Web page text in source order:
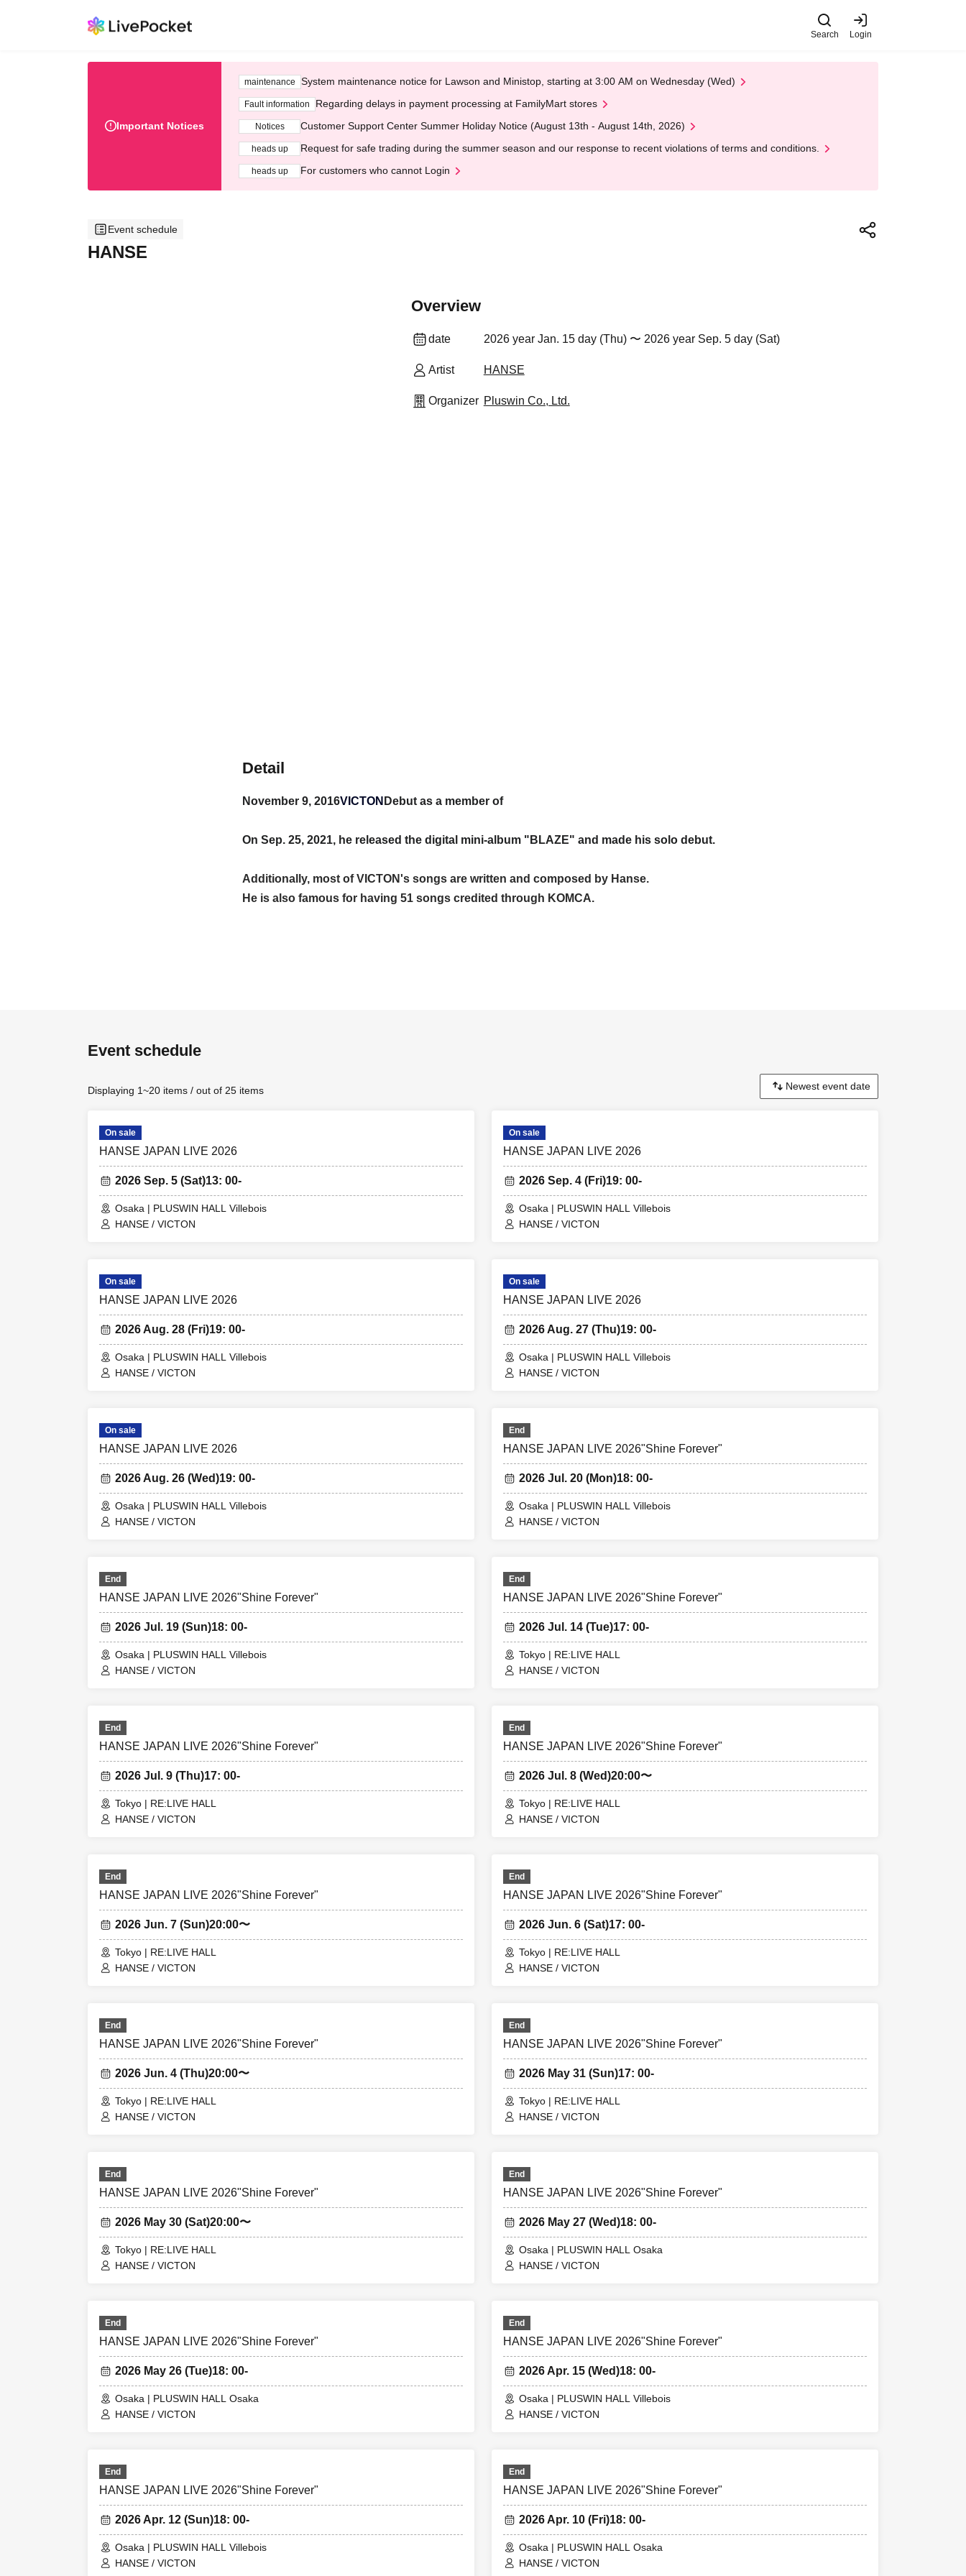
Search Login
Important Notices
maintenance System maintenance notice for Lawson and Ministop, starting at 3:00 AM on Wednesday (Wed)
Fault information Regarding delays in payment processing at FamilyMart stores
Notices Customer Support Center Summer Holiday Notice (August 13th - August 14th, 2026)
heads up Request for safe trading during the summer season and our response to recent violations of terms and conditions.
heads up For customers who cannot Login
Event schedule
HANSE
Overview
date 2026 year Jan. 15 day (Thu) 〜 2026 year Sep. 5 day (Sat)
Artist HANSE
Organizer Pluswin Co., Ltd.
Detail
November 9, 2016VICTON Debut as a member of
On Sep. 25, 2021, he released the digital mini-album "BLAZE" and made his solo debut.
Additionally, most of VICTON's songs are written and composed by Hanse.
He is also famous for having 51 songs credited through KOMCA.
Event schedule
Displaying 1~20 items / out of 25 items
On sale
HANSE JAPAN LIVE 2026
2026 Sep. 5 (Sat)13: 00-
Osaka | PLUSWIN HALL Villebois
HANSE / VICTON
On sale
HANSE JAPAN LIVE 2026
2026 Sep. 4 (Fri)19: 00-
Osaka | PLUSWIN HALL Villebois
HANSE / VICTON
On sale
HANSE JAPAN LIVE 2026
2026 Aug. 28 (Fri)19: 00-
Osaka | PLUSWIN HALL Villebois
HANSE / VICTON
On sale
HANSE JAPAN LIVE 2026
2026 Aug. 27 (Thu)19: 00-
Osaka | PLUSWIN HALL Villebois
HANSE / VICTON
On sale
HANSE JAPAN LIVE 2026
2026 Aug. 26 (Wed)19: 00-
Osaka | PLUSWIN HALL Villebois
HANSE / VICTON
End
HANSE JAPAN LIVE 2026"Shine Forever"
2026 Jul. 20 (Mon)18: 00-
Osaka | PLUSWIN HALL Villebois
HANSE / VICTON
End
HANSE JAPAN LIVE 2026"Shine Forever"
2026 Jul. 19 (Sun)18: 00-
Osaka | PLUSWIN HALL Villebois
HANSE / VICTON
End
HANSE JAPAN LIVE 2026"Shine Forever"
2026 Jul. 14 (Tue)17: 00-
Tokyo | RE:LIVE HALL
HANSE / VICTON
End
HANSE JAPAN LIVE 2026"Shine Forever"
2026 Jul. 9 (Thu)17: 00-
Tokyo | RE:LIVE HALL
HANSE / VICTON
End
HANSE JAPAN LIVE 2026"Shine Forever"
2026 Jul. 8 (Wed)20:00〜
Tokyo | RE:LIVE HALL
HANSE / VICTON
End
HANSE JAPAN LIVE 2026"Shine Forever"
2026 Jun. 7 (Sun)20:00〜
Tokyo | RE:LIVE HALL
HANSE / VICTON
End
HANSE JAPAN LIVE 2026"Shine Forever"
2026 Jun. 6 (Sat)17: 00-
Tokyo | RE:LIVE HALL
HANSE / VICTON
End
HANSE JAPAN LIVE 2026"Shine Forever"
2026 Jun. 4 (Thu)20:00〜
Tokyo | RE:LIVE HALL
HANSE / VICTON
End
HANSE JAPAN LIVE 2026"Shine Forever"
2026 May 31 (Sun)17: 00-
Tokyo | RE:LIVE HALL
HANSE / VICTON
End
HANSE JAPAN LIVE 2026"Shine Forever"
2026 May 30 (Sat)20:00〜
Tokyo | RE:LIVE HALL
HANSE / VICTON
End
HANSE JAPAN LIVE 2026"Shine Forever"
2026 May 27 (Wed)18: 00-
Osaka | PLUSWIN HALL Osaka
HANSE / VICTON
End
HANSE JAPAN LIVE 2026"Shine Forever"
2026 May 26 (Tue)18: 00-
Osaka | PLUSWIN HALL Osaka
HANSE / VICTON
End
HANSE JAPAN LIVE 2026"Shine Forever"
2026 Apr. 15 (Wed)18: 00-
Osaka | PLUSWIN HALL Villebois
HANSE / VICTON
End
HANSE JAPAN LIVE 2026"Shine Forever"
2026 Apr. 12 (Sun)18: 00-
Osaka | PLUSWIN HALL Villebois
HANSE / VICTON
End
HANSE JAPAN LIVE 2026"Shine Forever"
2026 Apr. 10 (Fri)18: 00-
Osaka | PLUSWIN HALL Osaka
HANSE / VICTON